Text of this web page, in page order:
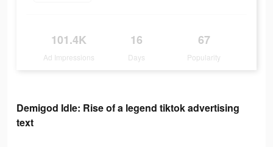
101.4K
Ad Impressions
16
Days
67
Popularity
Demigod Idle: Rise of a legend tiktok advertising
text